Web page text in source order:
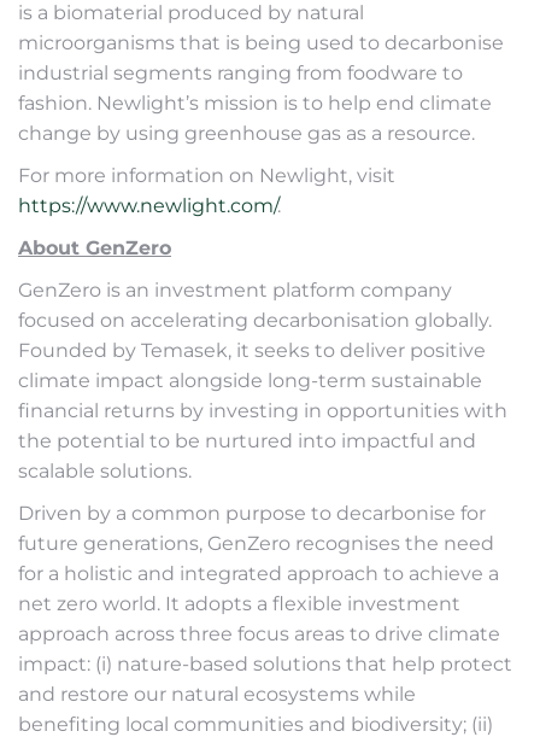
is a biomaterial produced by natural
microorganisms that is being used to decarbonise
industrial segments ranging from foodware to
fashion. Newlight’s mission is to help end climate
change by using greenhouse gas as a resource.
For more information on Newlight, visit
https://www.newlight.com/.
About GenZero
GenZero is an investment platform company
focused on accelerating decarbonisation globally.
Founded by Temasek, it seeks to deliver positive
climate impact alongside long-term sustainable
financial returns by investing in opportunities with
the potential to be nurtured into impactful and
scalable solutions.
Driven by a common purpose to decarbonise for
future generations, GenZero recognises the need
for a holistic and integrated approach to achieve a
net zero world. It adopts a flexible investment
approach across three focus areas to drive climate
impact: (i) nature-based solutions that help protect
and restore our natural ecosystems while
benefiting local communities and biodiversity; (ii)